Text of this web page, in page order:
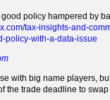
policy hampered by
tax-insights-and-
policy-with-a-data-issue
with big name players,
the trade deadline to